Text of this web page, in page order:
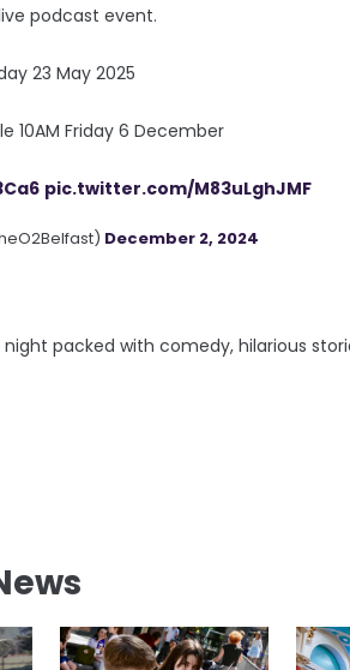
podcast event.
23 May 2025
10AM Friday 6 December
pic.twitter.com/M83uLghJMF
December 2, 2024
packed with comedy, hilarious